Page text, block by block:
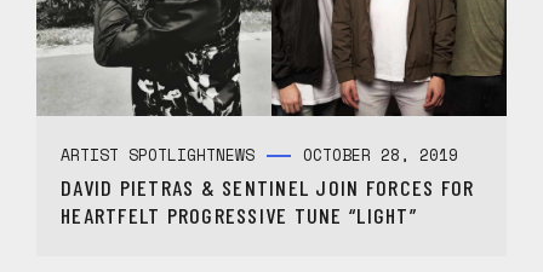
ARTIST SPOTLIGHTNEWS OCTOBER 28, 2019
DAVID PIETRAS & SENTINEL JOIN FORCES FOR
HEARTFELT PROGRESSIVE TUNE “LIGHT”